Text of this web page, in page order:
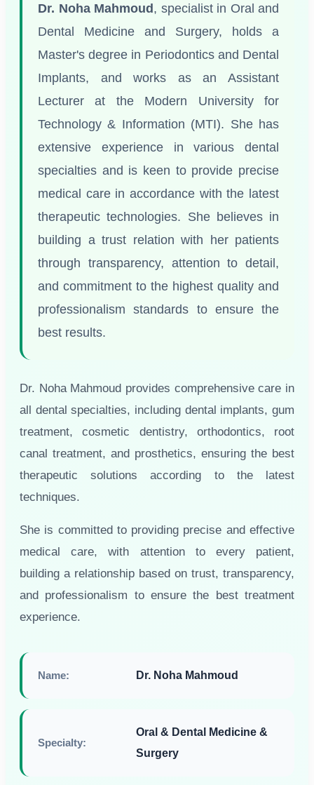
Dr. Noha Mahmoud, specialist in Oral and
Dental Medicine and Surgery, holds a
Master's degree in Periodontics and Dental
Implants, and works as an Assistant
Lecturer at the Modern University for
Technology & Information (MTI). She has
extensive experience in various dental
specialties and is keen to provide precise
medical care in accordance with the latest
therapeutic technologies. She believes in
building a trust relation with her patients
through transparency, attention to detail,
and commitment to the highest quality and
professionalism standards to ensure the
best results.
Dr. Noha Mahmoud provides comprehensive care in
all dental specialties, including dental implants, gum
treatment, cosmetic dentistry, orthodontics, root
canal treatment, and prosthetics, ensuring the best
therapeutic solutions according to the latest
techniques.
She is committed to providing precise and effective
medical care, with attention to every patient,
building a relationship based on trust, transparency,
and professionalism to ensure the best treatment
experience.
Name: Dr. Noha Mahmoud
Specialty:
Oral & Dental Medicine &
Surgery